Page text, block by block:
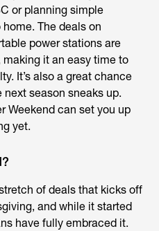
or planning simple
The deals on
power stations are
making it an easy time to
It’s also a great chance
season sneaks up.
Weekend can set you up
yet.
of deals that kicks off
and while it started
have fully embraced it.